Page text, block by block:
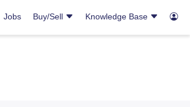
Jobs Buy/Sell Knowledge Base